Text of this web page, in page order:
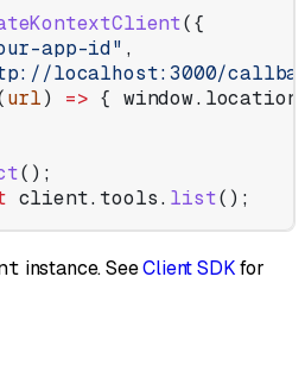
({
app-id" ,
localhost:3000/
url) => { window. location
();
client. tools. list();
instance. SeeClient SDKfor